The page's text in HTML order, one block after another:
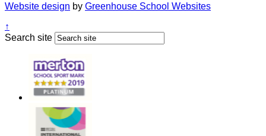
Website design by Greenhouse School Websites
↑
Search site